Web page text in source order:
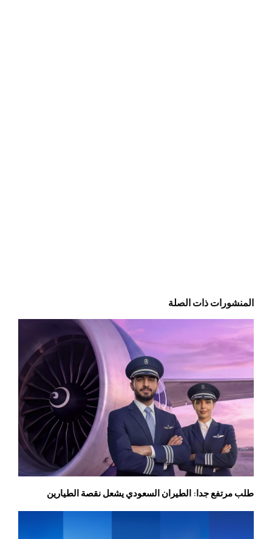
المنشورات ذات الصلة
طلب مرتفع جدا: الطيران السعودي يشعل نقصة الطيارين